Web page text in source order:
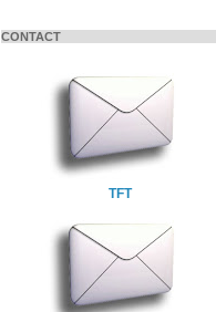
CONTACT
TFT